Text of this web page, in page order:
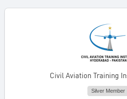
Civil Aviation Training
Silver Member